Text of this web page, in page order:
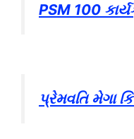
PSM 100
પ્રેમવતિ મેગા